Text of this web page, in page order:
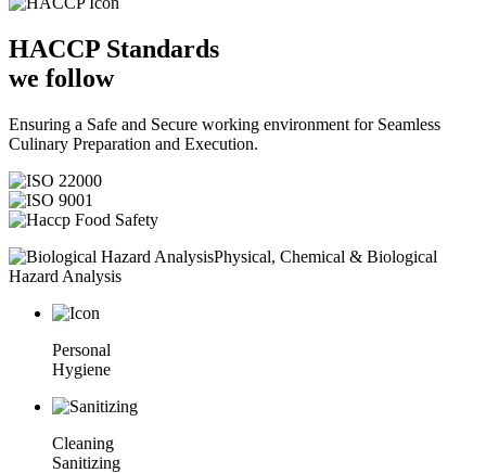
HACCP Standards
we follow
Ensuring a Safe and Secure working environment for Seamless
Culinary Preparation and Execution.
Physical, Chemical & Biological
Hazard Analysis
Personal
Hygiene
Cleaning
Sanitizing